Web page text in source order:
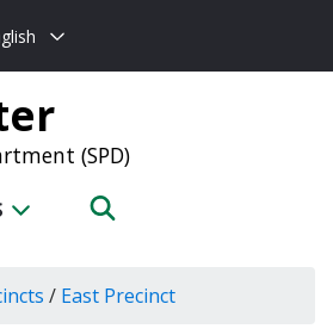
(SPD)
/ East Precinct